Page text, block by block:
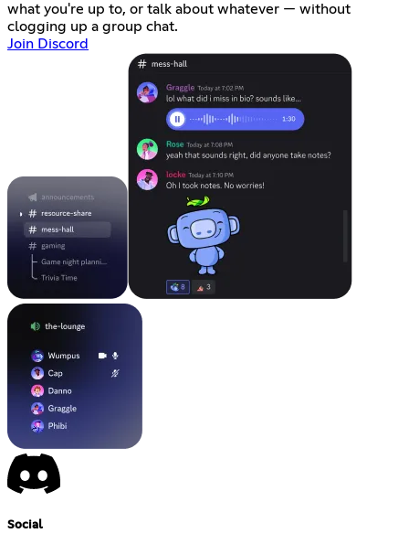
what you're up to, or talk about whatever — without
clogging up a group chat.
Join Discord
Social